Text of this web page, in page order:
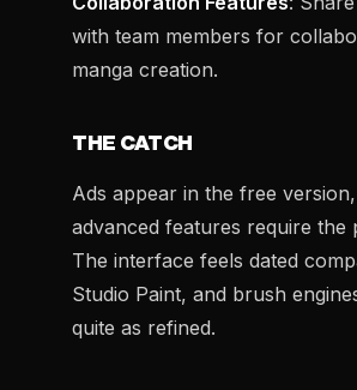
with team members for
manga creation.
THE CATCH
Ads appear in the free
advanced features require the
The interface feels dated
Studio Paint, and brush
quite as refined.